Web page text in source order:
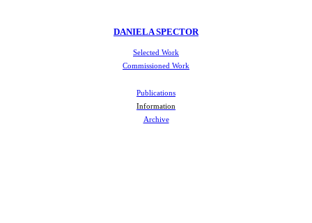
DANIELA SPECTOR
Selected Work
Commissioned Work
Publications
Information
Archive